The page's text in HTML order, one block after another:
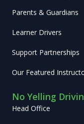
Parents & Guardians
Learner Drivers
Support Partnerships
Our Featured
No Yelling
Head Office